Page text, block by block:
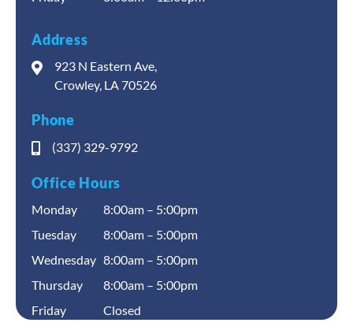
Address
923 N Eastern Ave,
Crowley, LA 70526
Phone
(337) 329-9792
Office Hours
Monday
8:00am – 5:00pm
Tuesday
8:00am – 5:00pm
Wednesday 8:00am – 5:00pm
Thursday
8:00am – 5:00pm
Friday
Closed